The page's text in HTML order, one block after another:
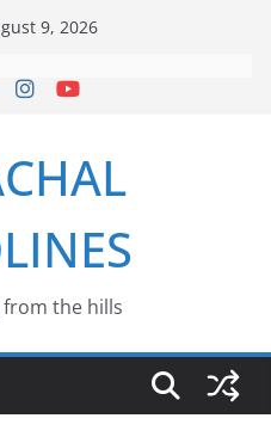
9, 2026
from the hills